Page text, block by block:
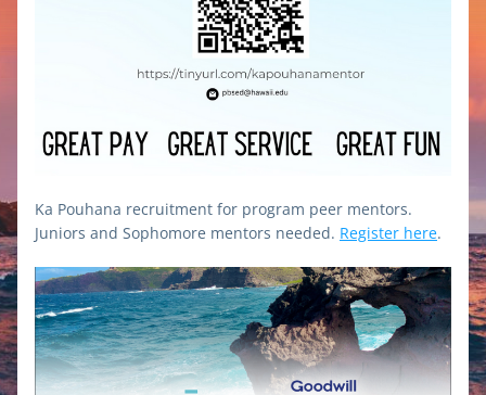
Ka Pouhana recruitment for program peer mentors.
Juniors and Sophomore mentors needed. Register here.